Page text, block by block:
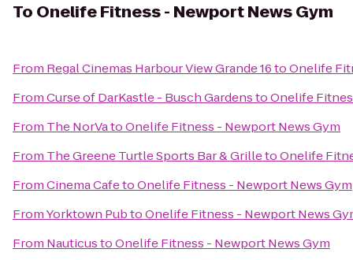
To Onelife Fitness - Newport News Gym
From Regal Cinemas Harbour View Grande 16toOnelife
FromCurse of DarKastle - Busch GardenstoOnelife
From The NorVatoOnelife Fitness - Newport News Gym
From The Greene Turtle Sports Bar & GrilletoOnelife
FromCinema CafetoOnelife Fitness - Newport News Gym
FromYorktown PubtoOnelife Fitness - Newport News
From NauticustoOnelife Fitness - Newport News Gym